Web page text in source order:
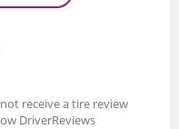
receive a tire review
DriverReviews